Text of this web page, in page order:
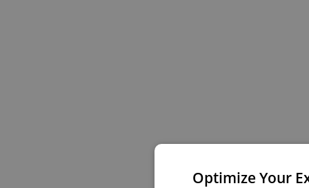
Optimize Your